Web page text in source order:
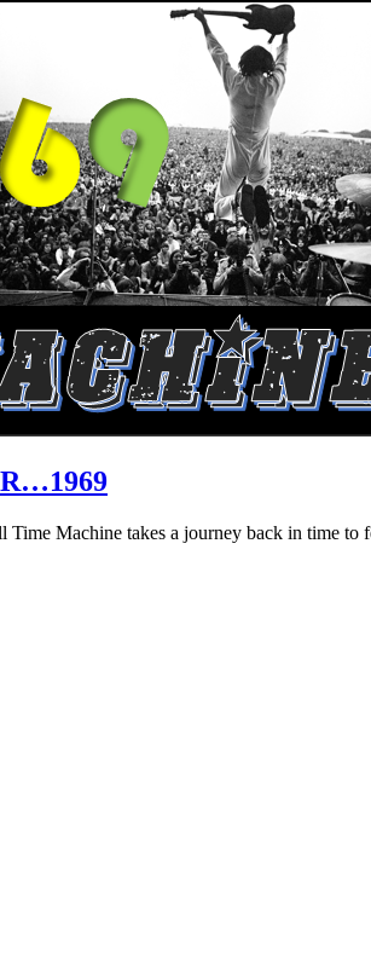
Machine takes a journey back in time to